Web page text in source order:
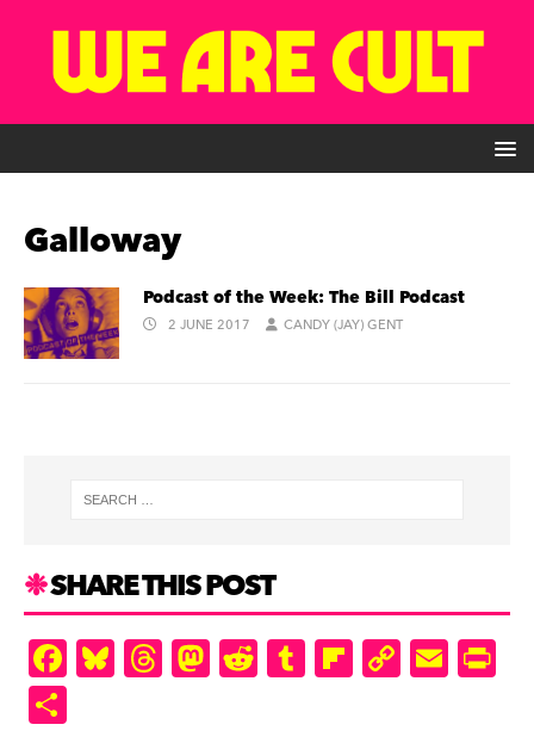
Galloway
Podcast of the Week: The Bill Podcast
2 JUNE 2017 CANDY (JAY) GENT
SHARE THIS POST
F
a
Bl
u
T
hr
M
as
R
e
T
u
Fl
ip
C
o
E
m